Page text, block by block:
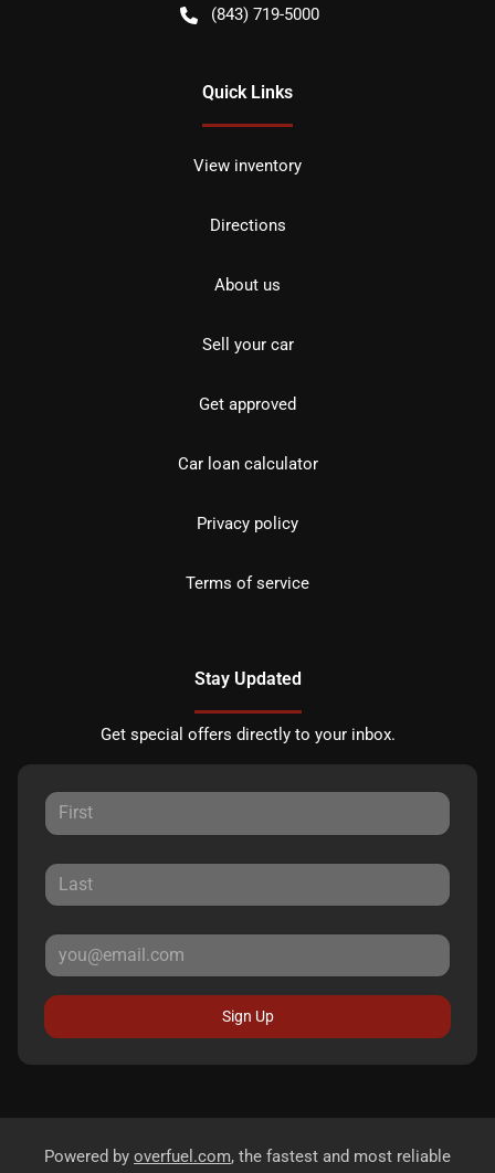
(843) 719-5000
Quick Links
View inventory
Directions
About us
Sell your car
Get approved
Car loan calculator
Privacy policy
Terms of service
Stay Updated
Get special offers directly to your inbox.
Sign Up
Powered by overfuel.com, the fastest and most reliable